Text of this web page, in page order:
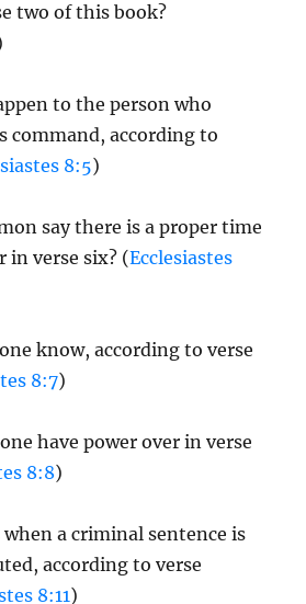
two of this book?
to the person who
command, according to
8:5)
say there is a proper time
in verse six? (Ecclesiastes
know, according to verse
8:7)
have power over in verse
8:8)
a criminal sentence is
according to verse
8:11)